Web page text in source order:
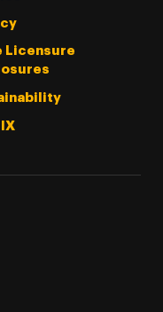
Licensure